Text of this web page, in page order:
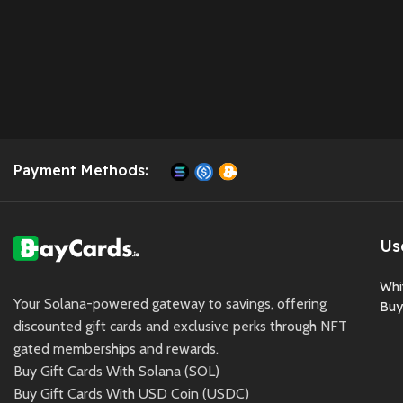
Payment Methods:
Your Solana-powered gateway to savings, offering
discounted gift cards and exclusive perks through NFT
gated memberships and rewards.
Buy Gift Cards With Solana (SOL)
Buy Gift Cards With USD Coin (USDC)